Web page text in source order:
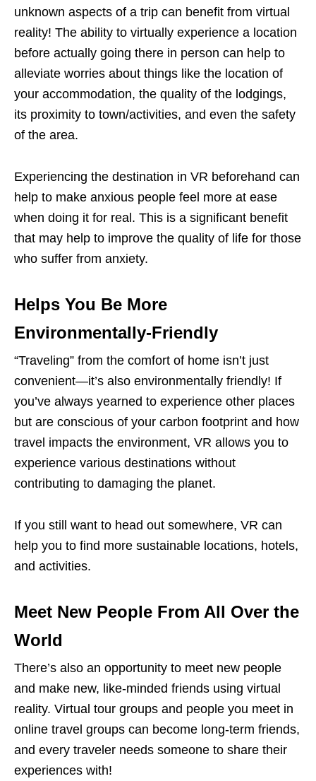
unknown aspects of a trip can benefit from virtual
reality! The ability to virtually experience a location
before actually going there in person can help to
alleviate worries about things like the location of
your accommodation, the quality of the lodgings,
its proximity to town/activities, and even the safety
of the area.
Experiencing the destination in VR beforehand can
help to make anxious people feel more at ease
when doing it for real. This is a significant benefit
that may help to improve the quality of life for those
who suffer from anxiety.
Helps You Be More
Environmentally-Friendly
“Traveling” from the comfort of home isn’t just
convenient—it’s also environmentally friendly! If
you’ve always yearned to experience other places
but are conscious of your carbon footprint and how
travel impacts the environment, VR allows you to
experience various destinations without
contributing to damaging the planet.
If you still want to head out somewhere, VR can
help you to find more sustainable locations, hotels,
and activities.
Meet New People From All Over the
World
There’s also an opportunity to meet new people
and make new, like-minded friends using virtual
reality. Virtual tour groups and people you meet in
online travel groups can become long-term friends,
and every traveler needs someone to share their
experiences with!